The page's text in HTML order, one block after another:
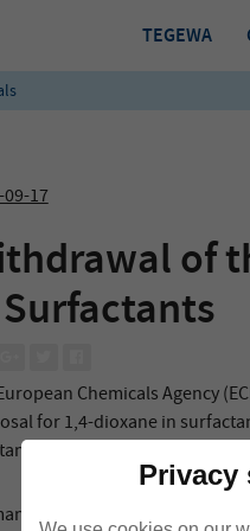
TEGEWA
17
of
Chemicals Agency
for 1,4-dioxane in
enters the environment,
authorities now intend to
Privacy